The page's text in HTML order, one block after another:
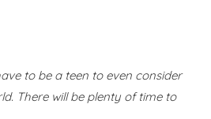
to be a teen to even consider
There will be plenty of time to